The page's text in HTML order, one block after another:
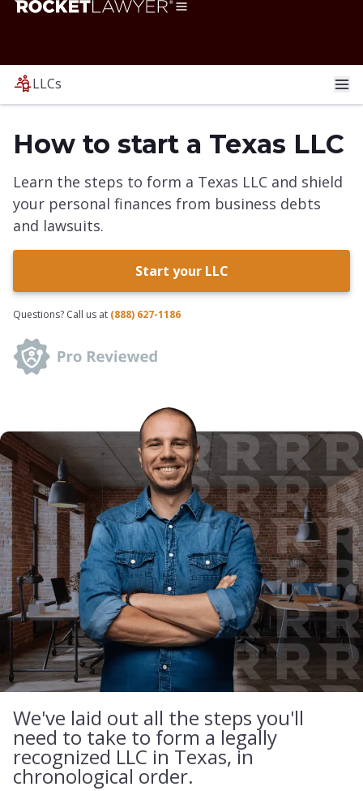
LLCs
How to start a Texas LLC
Learn the steps to form a Texas LLC and shield
your personal finances from business debts
and lawsuits.
Start your LLC
Questions? Call us at (888) 627-1186
We've laid out all the steps you'll
need to take to form a legally
recognized LLC in Texas, in
chronological order.